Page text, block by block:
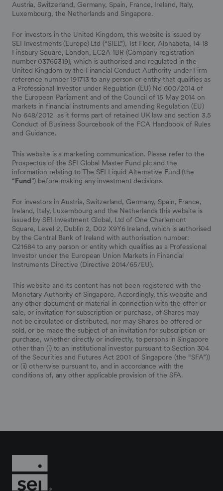
Austria, Switzerland, Germany, Spain, France, Ireland, Italy,
Luxembourg, the Netherlands and Singapore.
For investors in the United Kingdom, this website is issued by
SEI Investments (Europe) Ltd (“SIEL”), 1st Floor, Alphabeta, 14-18
Finsbury Square, London, EC2A 1BR (Company registration
number 03765319), which is authorised and regulated in the
United Kingdom by the Financial Conduct Authority under Firm
reference number 191713 to any person or entity that qualifies as
a Professional Investor under Regulation (EU) No 600/2014 of
the European Parliament and of the Council of 15 May 2014 on
markets in financial instruments and amending Regulation (EU)
No 648/2012 as it forms part of retained UK law and section 3.5
Conduct of Business Sourcebook of the FCA Handbook of Rules
and Guidance.
This website is a marketing communication. Please refer to the
Prospectus of the SEI Global Master Fund plc and the
information relating to The SEI Liquid Alternative Fund (the
“Fund”) before making any investment decisions.
For investors in Austria, Switzerland, Germany, Spain, France,
Ireland, Italy, Luxembourg and the Netherlands this website is
issued by SEI Investment Global, Ltd of One Charlemont
Square, Level 2, Dublin 2, D02 X9Y6 Ireland, which is authorised
by the Central Bank of Ireland with authorisation number:
C21684 to any person or entity which qualifies as a Professional
Investor under the European Union Markets in Financial
Instruments Directive (Directive 2014/65/EU).
This website and its content has not been registered with the
Monetary Authority of Singapore. Accordingly, this website and
any other document or material in connection with the offer or
sale, or invitation for subscription or purchase, of Shares may
not be circulated or distributed, nor may Shares be offered or
sold, or be made the subject of an invitation for subscription or
purchase, whether directly or indirectly, to persons in Singapore
other than (i) to an institutional investor pursuant to Section 304
of the Securities and Futures Act 2001 of Singapore (the “SFA”))
or (ii) otherwise pursuant to, and in accordance with the
conditions of, any other applicable provision of the SFA.